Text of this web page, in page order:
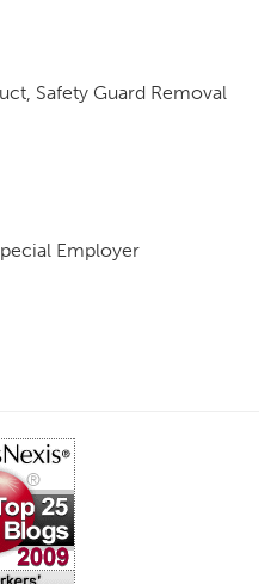
Safety Guard Removal
Employer